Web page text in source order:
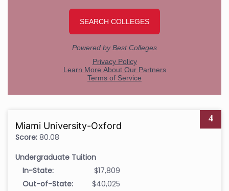
4
Miami University-Oxford
Score: 80.08
Undergraduate Tuition
In-State:
$17,809
Out-of-State:
$40,025